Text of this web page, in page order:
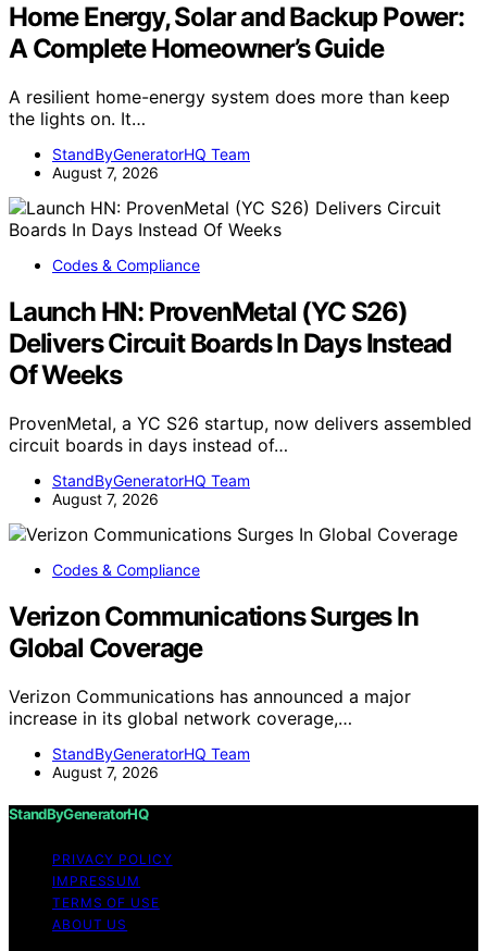
Home Energy, Solar and Backup Power:
A Complete Homeowner’s Guide
A resilient home-energy system does more than keep
the lights on. It…
StandByGeneratorHQ Team
August 7, 2026
Codes & Compliance
Launch HN: ProvenMetal (YC S26)
Delivers Circuit Boards In Days Instead
Of Weeks
ProvenMetal, a YC S26 startup, now delivers assembled
circuit boards in days instead of…
StandByGeneratorHQ Team
August 7, 2026
Codes & Compliance
Verizon Communications Surges In
Global Coverage
Verizon Communications has announced a major
increase in its global network coverage,…
StandByGeneratorHQ Team
August 7, 2026
StandByGeneratorHQ
PRIVACY POLICY
IMPRESSUM
TERMS OF USE
ABOUT US